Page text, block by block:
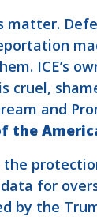
matter.
ICE’s
cruel,
and
the
for
by the